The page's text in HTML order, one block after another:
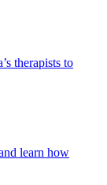
therapists to
learn how